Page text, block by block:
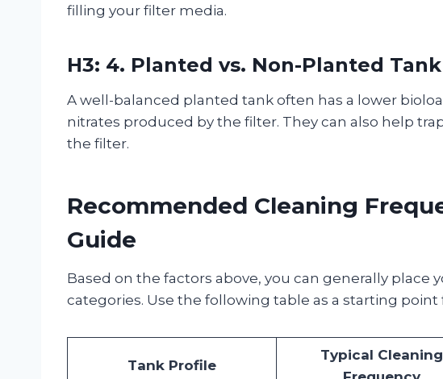
filling your filter media.
H3: 4. Planted vs. Non-Planted Tank
A well-balanced planted tank often has a lower
nitrates produced by the filter. They can also help
the filter.
Recommended Cleaning
Guide
Based on the factors above, you can generally place
categories. Use the following table as a starting
Tank Profile
Typical Cleaning